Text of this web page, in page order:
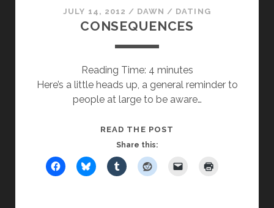
JULY 14, 2012 / DAWN / DATING
CONSEQUENCES
Reading Time: 4 minutes
Here’s a little heads up, a general reminder to
people at large to be aware…
READ THE POST
Share this: